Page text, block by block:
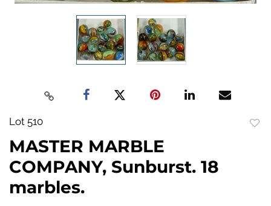
Lot 510
MASTER MARBLE
COMPANY, Sunburst. 18
marbles.